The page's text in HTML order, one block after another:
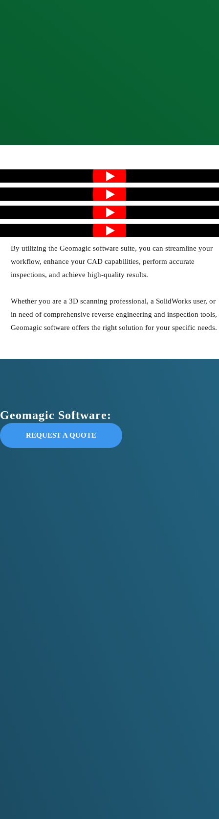
By utilizing the Geomagic software suite, you can streamline your
workflow, enhance your CAD capabilities, perform accurate
inspections, and achieve high-quality results.
Whether you are a 3D scanning professional, a SolidWorks user, or
in need of comprehensive reverse engineering and inspection tools,
Geomagic software offers the right solution for your specific needs.
Geomagic Software:
REQUEST A QUOTE